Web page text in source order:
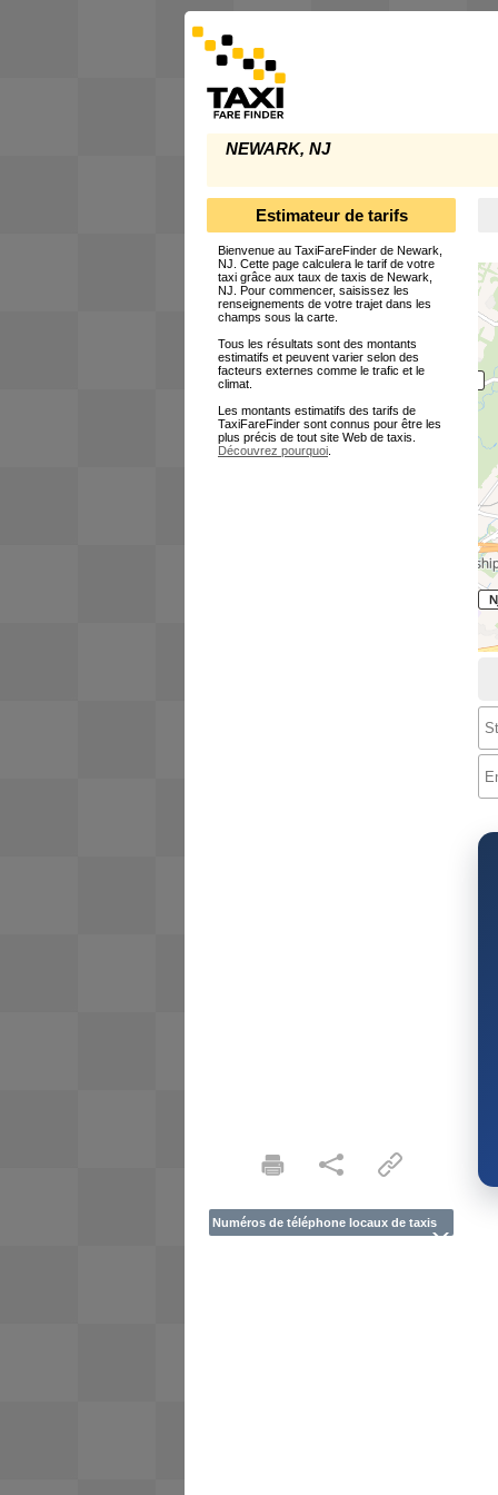
NEWARK, NJ
Estimateur de tarifs
Bienvenue au TaxiFareFinder de Newark,
NJ. Cette page calculera le tarif de votre
taxi grâce aux taux de taxis de Newark,
NJ. Pour commencer, saisissez les
renseignements de votre trajet dans les
champs sous la carte.
Tous les résultats sont des montants
estimatifs et peuvent varier selon des
facteurs externes comme le trafic et le
climat.
Les montants estimatifs des tarifs de
TaxiFareFinder sont connus pour être les
plus précis de tout site Web de taxis.
Découvrez pourquoi.
Numéros de téléphone locaux de taxis